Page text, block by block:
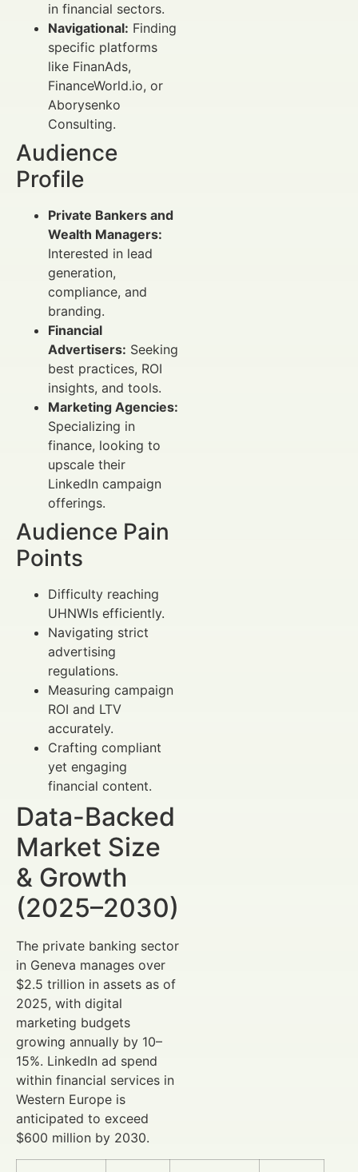
in financial sectors.
Navigational: Finding
specific platforms
like FinanAds,
FinanceWorld.io, or
Aborysenko
Consulting.
Audience
Profile
Private Bankers and
Wealth Managers:
Interested in lead
generation,
compliance, and
branding.
Financial
Advertisers: Seeking
best practices, ROI
insights, and tools.
Marketing Agencies:
Specializing in
finance, looking to
upscale their
LinkedIn campaign
offerings.
Audience Pain
Points
Difficulty reaching
UHNWIs efficiently.
Navigating strict
advertising
regulations.
Measuring campaign
ROI and LTV
accurately.
Crafting compliant
yet engaging
financial content.
Data-Backed
Market Size
& Growth
(2025–2030)
The private banking sector
in Geneva manages over
$2.5 trillion in assets as of
2025, with digital
marketing budgets
growing annually by 10–
15%. LinkedIn ad spend
within financial services in
Western Europe is
anticipated to exceed
$600 million by 2030.